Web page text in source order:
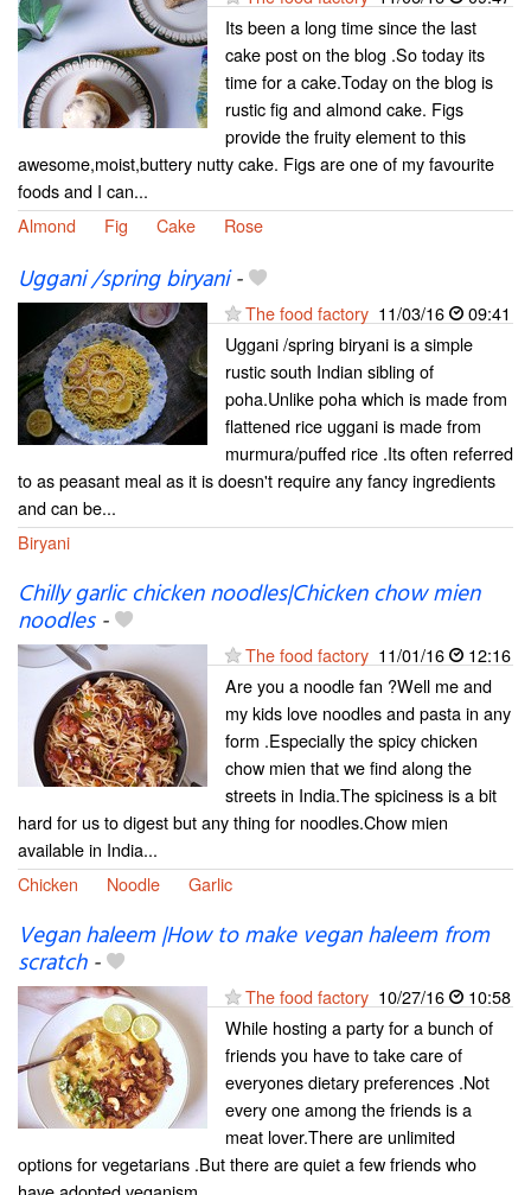
Its been a long time since the last
cake post on the blog .So today its
time for a cake.Today on the blog is
rustic fig and almond cake. Figs
provide the fruity element to this
awesome,moist,buttery nutty cake. Figs are one of my favourite
foods and I can...
Almond
Fig Cake Rose
Uggani /spring biryani-
The food factory 11/03/16
09:41
Uggani /spring biryani is a simple
rustic south Indian sibling of
poha.Unlike poha which is made from
flattened rice uggani is made from
murmura/puffed rice .Its often referred
to as peasant meal as it is doesn't require any fancy ingredients
and can be...
Biryani
Chilly garlic chicken noodles|Chicken chow mien
noodles-
The food factory 11/01/16
12:16
Are you a noodle fan ?Well me and
my kids love noodles and pasta in any
form .Especially the spicy chicken
chow mien that we find along the
streets in India.The spiciness is a bit
hard for us to digest but any thing for noodles.Chow mien
available in India...
Chicken
Noodle Garlic
Vegan haleem |How to make vegan haleem from
scratch-
The food factory 10/27/16
10:58
While hosting a party for a bunch of
friends you have to take care of
everyones dietary preferences .Not
every one among the friends is a
meat lover.There are unlimited
options for vegetarians .But there are quiet a few friends who